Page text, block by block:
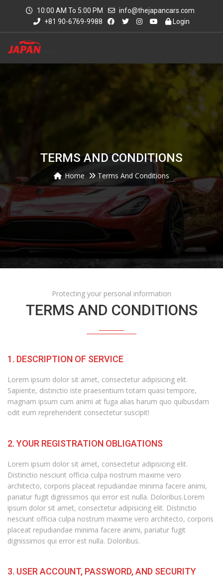
10:00 AM To 5:00 PM
info@thejapancars.com
+81 90-6769-9988
Login
TERMS AND CONDITIONS
Home Terms And Conditions
Protecting your personal information
TERMS AND CONDITIONS
1. DESCRIPTION OF SERVICE
Lorem ipsum dolor sit amet, consectetur adipisicing elit.
Sapiente, distinctio iste praesentium totam quasi tempore,
magnam ipsum cum animi at fuga alias harum quo quibusdam
odit eum reprehenderit consectetur suscipit!
2. YOUR REGISTRATION OBLIGATIONS
Lorem ipsum dolor sit amet, consectetur adipisicing elit.
Distinctio nesciunt officia culpa nostrum maxime vero
architecto, corporis placeat repudiandae minima facere animi,
pariatur fugit dignissimos qui error est nulla. Doloribus.Lorem
ipsum dolor sit amet, consectetur adipisicing elit. Distinctio
nesciunt officia culpa nostrum maxime vero architecto, corporis
placeat repudiandae minima facere animi, pariatur fugit
dignissimos qui error est nulla. Doloribus.
3. USER ACCOUNT, PASSWORD, AND SECURITY